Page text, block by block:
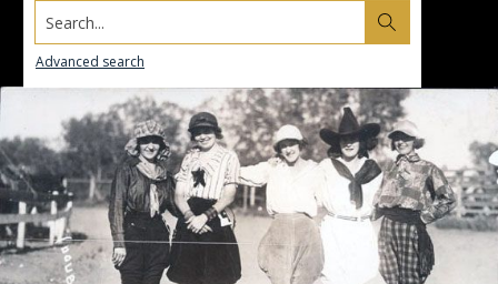
Search...
Advanced search